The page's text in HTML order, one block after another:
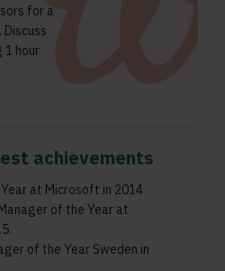
for a
1 hour
achievements
at Microsoft in 2014
of the Year at
of the Year Sweden in